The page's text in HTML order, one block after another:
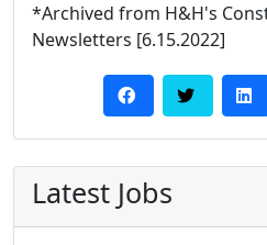
*Archived from H&H's
Newsletters [6.15.2022]
Latest Jobs